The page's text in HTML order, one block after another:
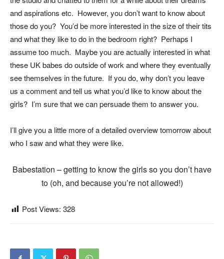
and aspirations etc. However, you don’t want to know about
those do you? You’d be more interested in the size of their tits
and what they like to do in the bedroom right? Perhaps I
assume too much. Maybe you are actually interested in what
these UK babes do outside of work and where they eventually
see themselves in the future. If you do, why don’t you leave
us a comment and tell us what you’d like to know about the
girls? I’m sure that we can persuade them to answer you.
I’ll give you a little more of a detailed overview tomorrow about
who I saw and what they were like.
Babestation – getting to know the girls so you don’t have
to (oh, and because you’re not allowed!)
Post Views: 328